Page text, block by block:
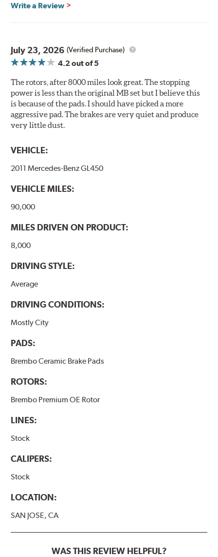
Brembo's specially developed coating system uses UV
traditionally used in epoxy or zinc coatings. This also
applies to so-called V.O.C. emissions (Volatile Organic
Compounds) that cause environmental alterations and
are harmful to human health. During the UV coating
process, the solvent function is essentially performed by
water. Since the coat hardening is performed by UV
irradiation and high temperatures are not required,
energy consumption is reduced. Additionally, the risk of
affecting the geometric features on the disc, which may
temperatures (more than 300 °C), is also reduced.
Additional Information:Brembo Production
WARNING: Cancer and Reproductive Harm -
www.P65Warnings.ca.gov
Write a Review
July 23, 2026 (Verified Purchase)
4.2out of 5
The rotors, after 8000 miles look great. The stopping
power is less than the original MB set but I believe this
is because of the pads. I should have picked a more
aggressive pad. The brakes are very quiet and produce
very little dust.
VEHICLE:
2011 Mercedes-Benz GL450
VEHICLE MILES:
90,000
MILES DRIVEN ON PRODUCT:
8,000
DRIVING STYLE:
Average
DRIVING CONDITIONS:
Mostly City
PADS:
Brembo Ceramic Brake Pads
ROTORS:
Brembo Premium OE Rotor
LINES:
Stock
CALIPERS:
Stock
LOCATION:
SAN JOSE, CA
WAS THIS REVIEW HELPFUL?